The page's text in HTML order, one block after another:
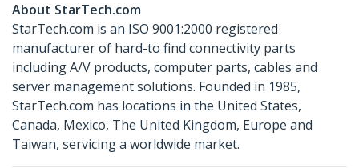
About StarTech.com
StarTech.com is an ISO 9001:2000 registered
manufacturer of hard-to find connectivity parts
including A/V products, computer parts, cables and
server management solutions. Founded in 1985,
StarTech.com has locations in the United States,
Canada, Mexico, The United Kingdom, Europe and
Taiwan, servicing a worldwide market.